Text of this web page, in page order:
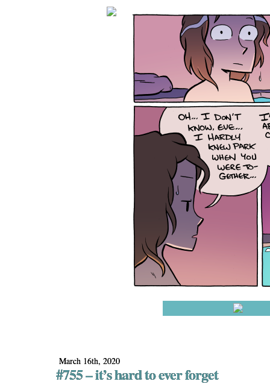
March 16th, 2020
#755 – it’s hard to ever forget